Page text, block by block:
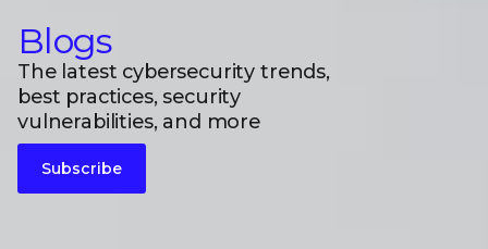
Blogs
The latest cybersecurity trends,
best practices, security
vulnerabilities, and more
Subscribe